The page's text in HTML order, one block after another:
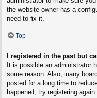
the website owner has a
need to fix it.
Top
I registered in the past but
It is possible an administrator
some reason. Also, many
posted for a long time to
happened, try registering